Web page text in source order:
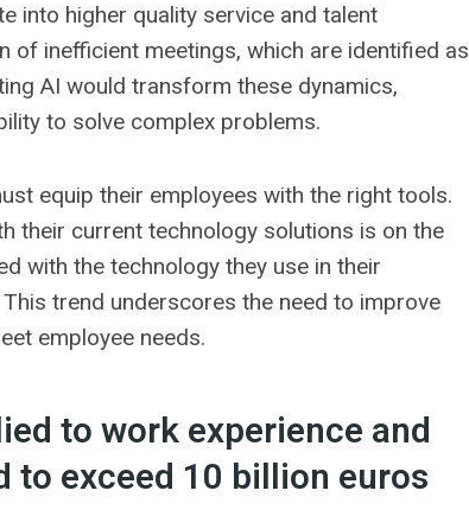
into higher quality service and talent
of inefficient meetings, which are identified as
AI would transform these dynamics,
to solve complex problems.
equip their employees with the right tools.
their current technology solutions is on the
with the technology they use in their
trend underscores the need to improve
employee needs.
to work experience and
to exceed 10 billion euros